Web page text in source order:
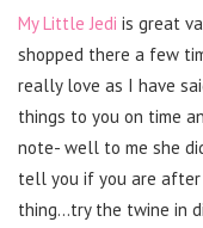
My Little Jedi is great
shopped there a few
really love as I have
things to you on time
note- well to me she
tell you if you are
thing…try the twine in